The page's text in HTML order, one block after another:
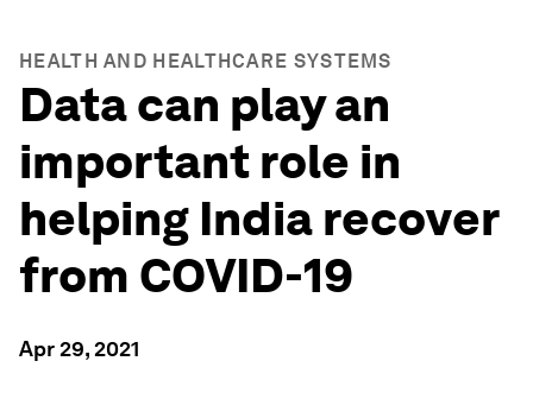
HEALTH AND HEALTHCARE SYSTEMS
Data can play an
important role in
helping India recover
from COVID-19
Apr 29, 2021